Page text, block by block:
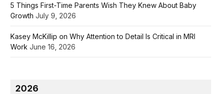
5 Things First-Time Parents Wish They Knew About Baby
Growth July 9, 2026
Kasey McKillip on Why Attention to Detail Is Critical in MRI
Work June 16, 2026
2026